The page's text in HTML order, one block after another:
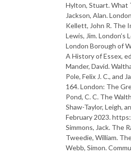
Hylton, Stuart.What
Jackson, Alan.L ondon
Kellett, John R. The I
Lewis, Jim.L ondon’s L
London Borough of
A HistoryofEssex,
Mander, David.Walth
Pole, Felix J. C., and
164. London: The
Pond, C. C. TheWalth
Shaw-Taylor, Leigh,
February 2023.
Simmons, Jack. The R
Tweedie, William. Th
Webb, Simon.Commu